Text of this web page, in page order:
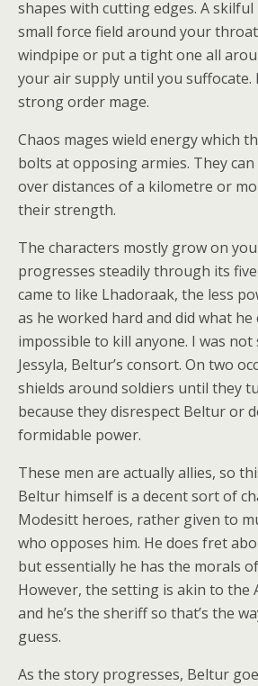
shapes with cutting edges. A
small force field around your
windpipe or put a tight one all
your air supply until you suffocate.
strong order mage.
Chaos mages wield energy which
bolts at opposing armies. They
over distances of a kilometre or
their strength.
The characters mostly grow on
progresses steadily through its
came to like Lhadoraak, the less
as he worked hard and did what
impossible to kill anyone. I was
Jessyla, Beltur’s consort. On two
shields around soldiers until they
because they disrespect Beltur or
formidable power.
These men are actually allies, so
Beltur himself is a decent sort of
Modesitt heroes, rather given to
who opposes him. He does fret
but essentially he has the morals
However, the setting is akin to the
and he’s the sheriff so that’s the
guess.
As the story progresses, Beltur